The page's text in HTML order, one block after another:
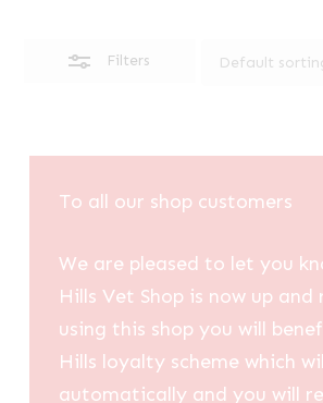
Filters
To all our shop customers
We are pleased to let you
Hills Vet Shop is now up and
using this shop you will
Hills loyalty scheme which
automatically and you will